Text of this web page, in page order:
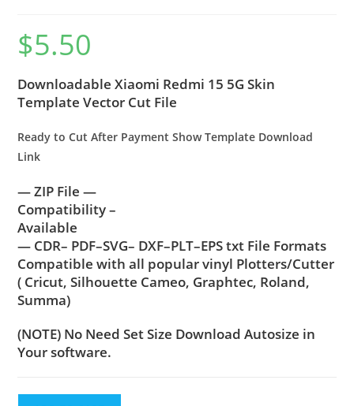
$5.50
Downloadable Xiaomi Redmi 15 5G Skin
Template Vector Cut File
Ready to Cut After Payment Show Template Download
Link
— ZIP File —
Compatibility –
Available
— CDR– PDF–SVG– DXF–PLT–EPS txt File Formats
Compatible with all popular vinyl Plotters/Cutter
( Cricut, Silhouette Cameo, Graphtec, Roland,
Summa)
(NOTE) No Need Set Size Download Autosize in
Your software.